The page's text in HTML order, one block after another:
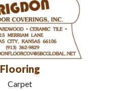
Flooring
Carpet